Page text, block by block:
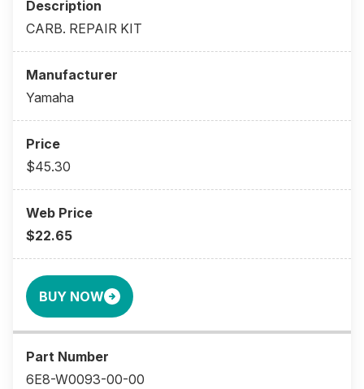
CARB. REPAIR KIT
Yamaha
$45.30
$22.65
BUY NOW
6E8-W0093-00-00